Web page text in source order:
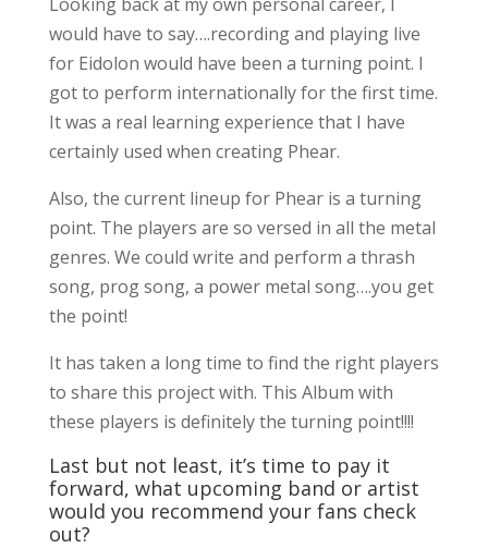
would have to say….recording and playing live
for Eidolon would have been a turning point. I
got to perform internationally for the first time.
It was a real learning experience that I have
certainly used when creating Phear.
Also, the current lineup for Phear is a turning
point. The players are so versed in all the metal
genres. We could write and perform a thrash
song, prog song, a power metal song….you get
the point!
It has taken a long time to find the right players
to share this project with. This Album with
these players is definitely the turning point!!!!
Last but not least, it’s time to pay it
forward, what upcoming band or artist
would you recommend your fans check
out?